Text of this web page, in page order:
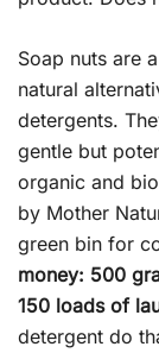
Soap nuts are
natural
detergents.
gentle but
organic and
by Mother
green bin for
money: 500
150 loads of
detergent do